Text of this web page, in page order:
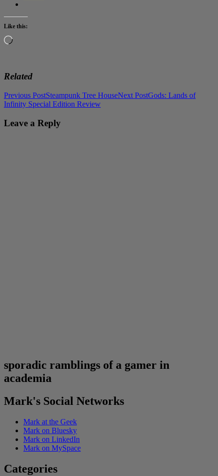
Like this:
Loading…
Related
Post
navigation
Previous PostSteampunk Tree HouseNext PostGods: Lands of
Infinity Special Edition Review
Leave a Reply
sporadic ramblings of a gamer in
academia
Mark's Social Networks
Mark at the Geek
Mark on Bluesky
Mark on LinkedIn
Mark on MySpace
Categories